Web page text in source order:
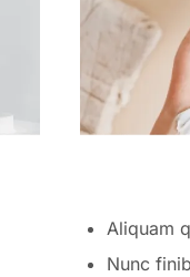
Aliquam
Nunc